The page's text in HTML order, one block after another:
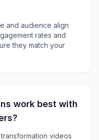
and audience align
rates and
they match your
work best with
videos